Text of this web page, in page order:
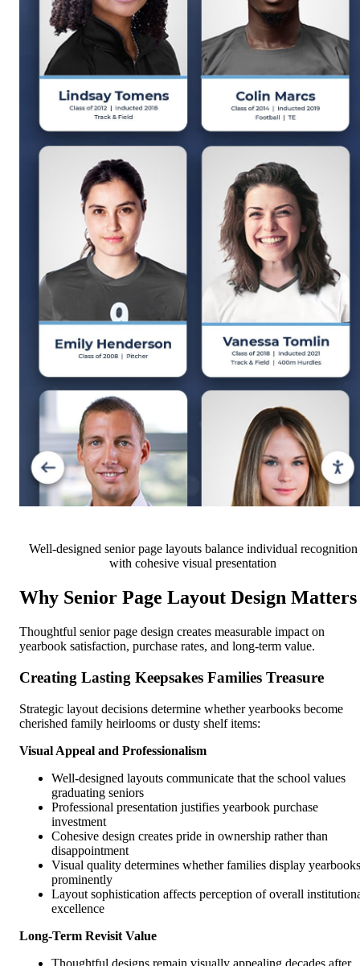
Well-designed senior page layouts balance individual recognition
with cohesive visual presentation
Why Senior Page Layout Design Matters
Thoughtful senior page design creates measurable impact on
yearbook satisfaction, purchase rates, and long-term value.
Creating Lasting Keepsakes Families Treasure
Strategic layout decisions determine whether yearbooks become
cherished family heirlooms or dusty shelf items:
Visual Appeal and Professionalism
Well-designed layouts communicate that the school values
graduating seniors
Professional presentation justifies yearbook purchase
investment
Cohesive design creates pride in ownership rather than
disappointment
Visual quality determines whether families display yearbooks
prominently
Layout sophistication affects perception of overall
excellence
Long-Term Revisit Value
Thoughtful designs remain visually appealing decades after